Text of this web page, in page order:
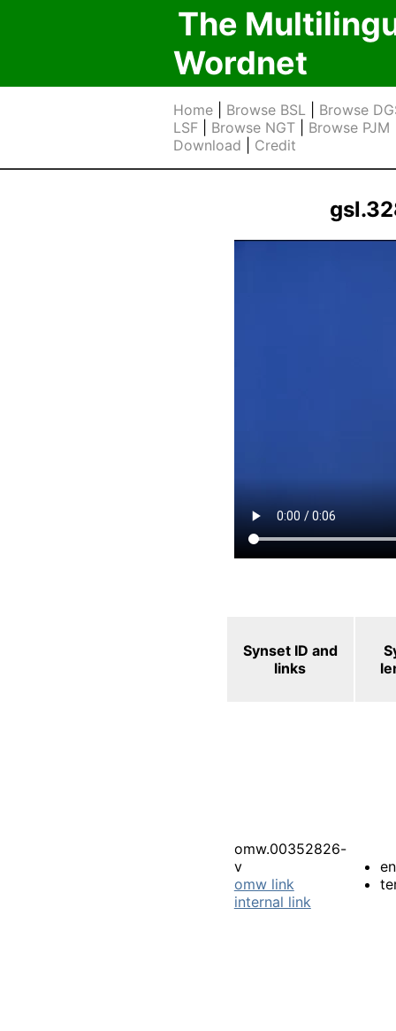
The
Wordnet
Home Browse BSL
Browse
LSF
Browse NGT Browse PJM
Download
Credit
Synset ID and
links
omw.00352826-
v
omw link
internal link